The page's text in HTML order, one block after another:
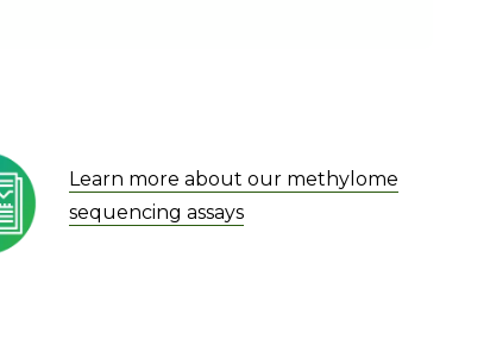
Learn more about our methylome
sequencing assays